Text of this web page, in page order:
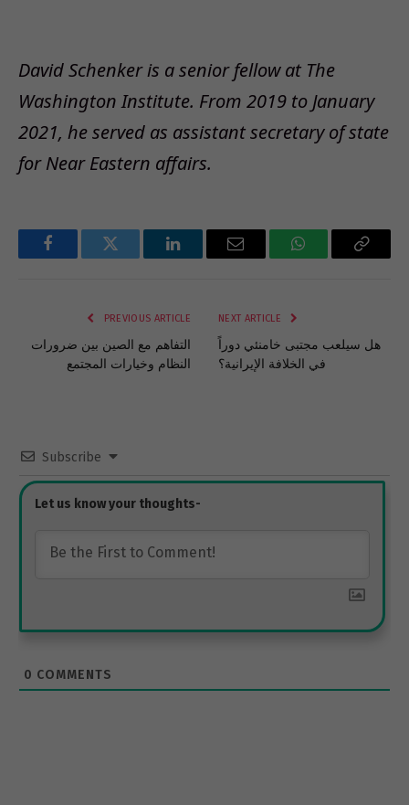
David Schenker is a senior fellow at The
Washington Institute. From 2019 to January
2021, he served as assistant secretary of state
for Near Eastern affairs.
FacebookTwitter LinkedInEmail WhatsAppCopy
PREVIOUS ARTICLE
التفاهم مع الصين بين ضرورات
النظام وخيارات المجتمع
NEXT ARTICLE
هل سيلعب مجتبى خامنئي دوراً
في الخلافة الإيرانية؟
Subscribe
0 COMMENTS